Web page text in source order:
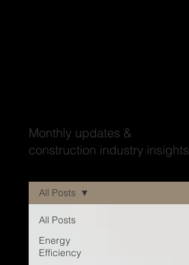
Monthly updates &
construction industry insights
All Posts
Energy
Efficiency
All Posts